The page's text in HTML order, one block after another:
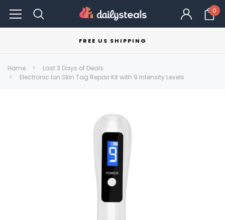
0
FREE US SHIPPING
Home
Last 3 Days of Deals
Electronic Ion Skin Tag Repair Kit with 9 Intensity Levels